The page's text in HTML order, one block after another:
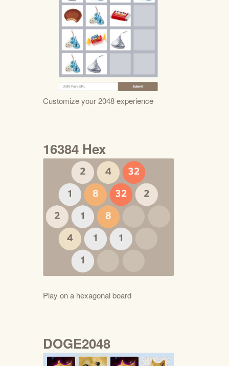
Customize your 2048 experience
16384 Hex
Play on a hexagonal board
DOGE2048